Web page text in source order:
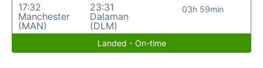
17:32
Manchester
(MAN)
23:31
Dalaman
(DLM)
03h 59min
Landed - On-time